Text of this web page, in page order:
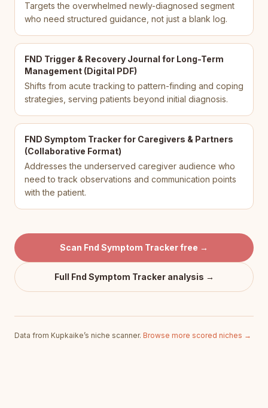
Targets the overwhelmed newly-diagnosed segment
who need structured guidance, not just a blank log.
FND Trigger & Recovery Journal for Long-Term
Management (Digital PDF)
Shifts from acute tracking to pattern-finding and coping
strategies, serving patients beyond initial diagnosis.
FND Symptom Tracker for Caregivers & Partners
(Collaborative Format)
Addresses the underserved caregiver audience who
need to track observations and communication points
with the patient.
Scan Fnd Symptom Trackerfree →
Full Fnd Symptom Trackeranalysis →
Data from Kupkaike’s niche scanner. Browse more scored niches →